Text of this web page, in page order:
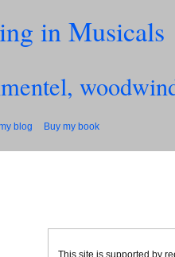
in Musicals
blog Buy my book
This site is supported by